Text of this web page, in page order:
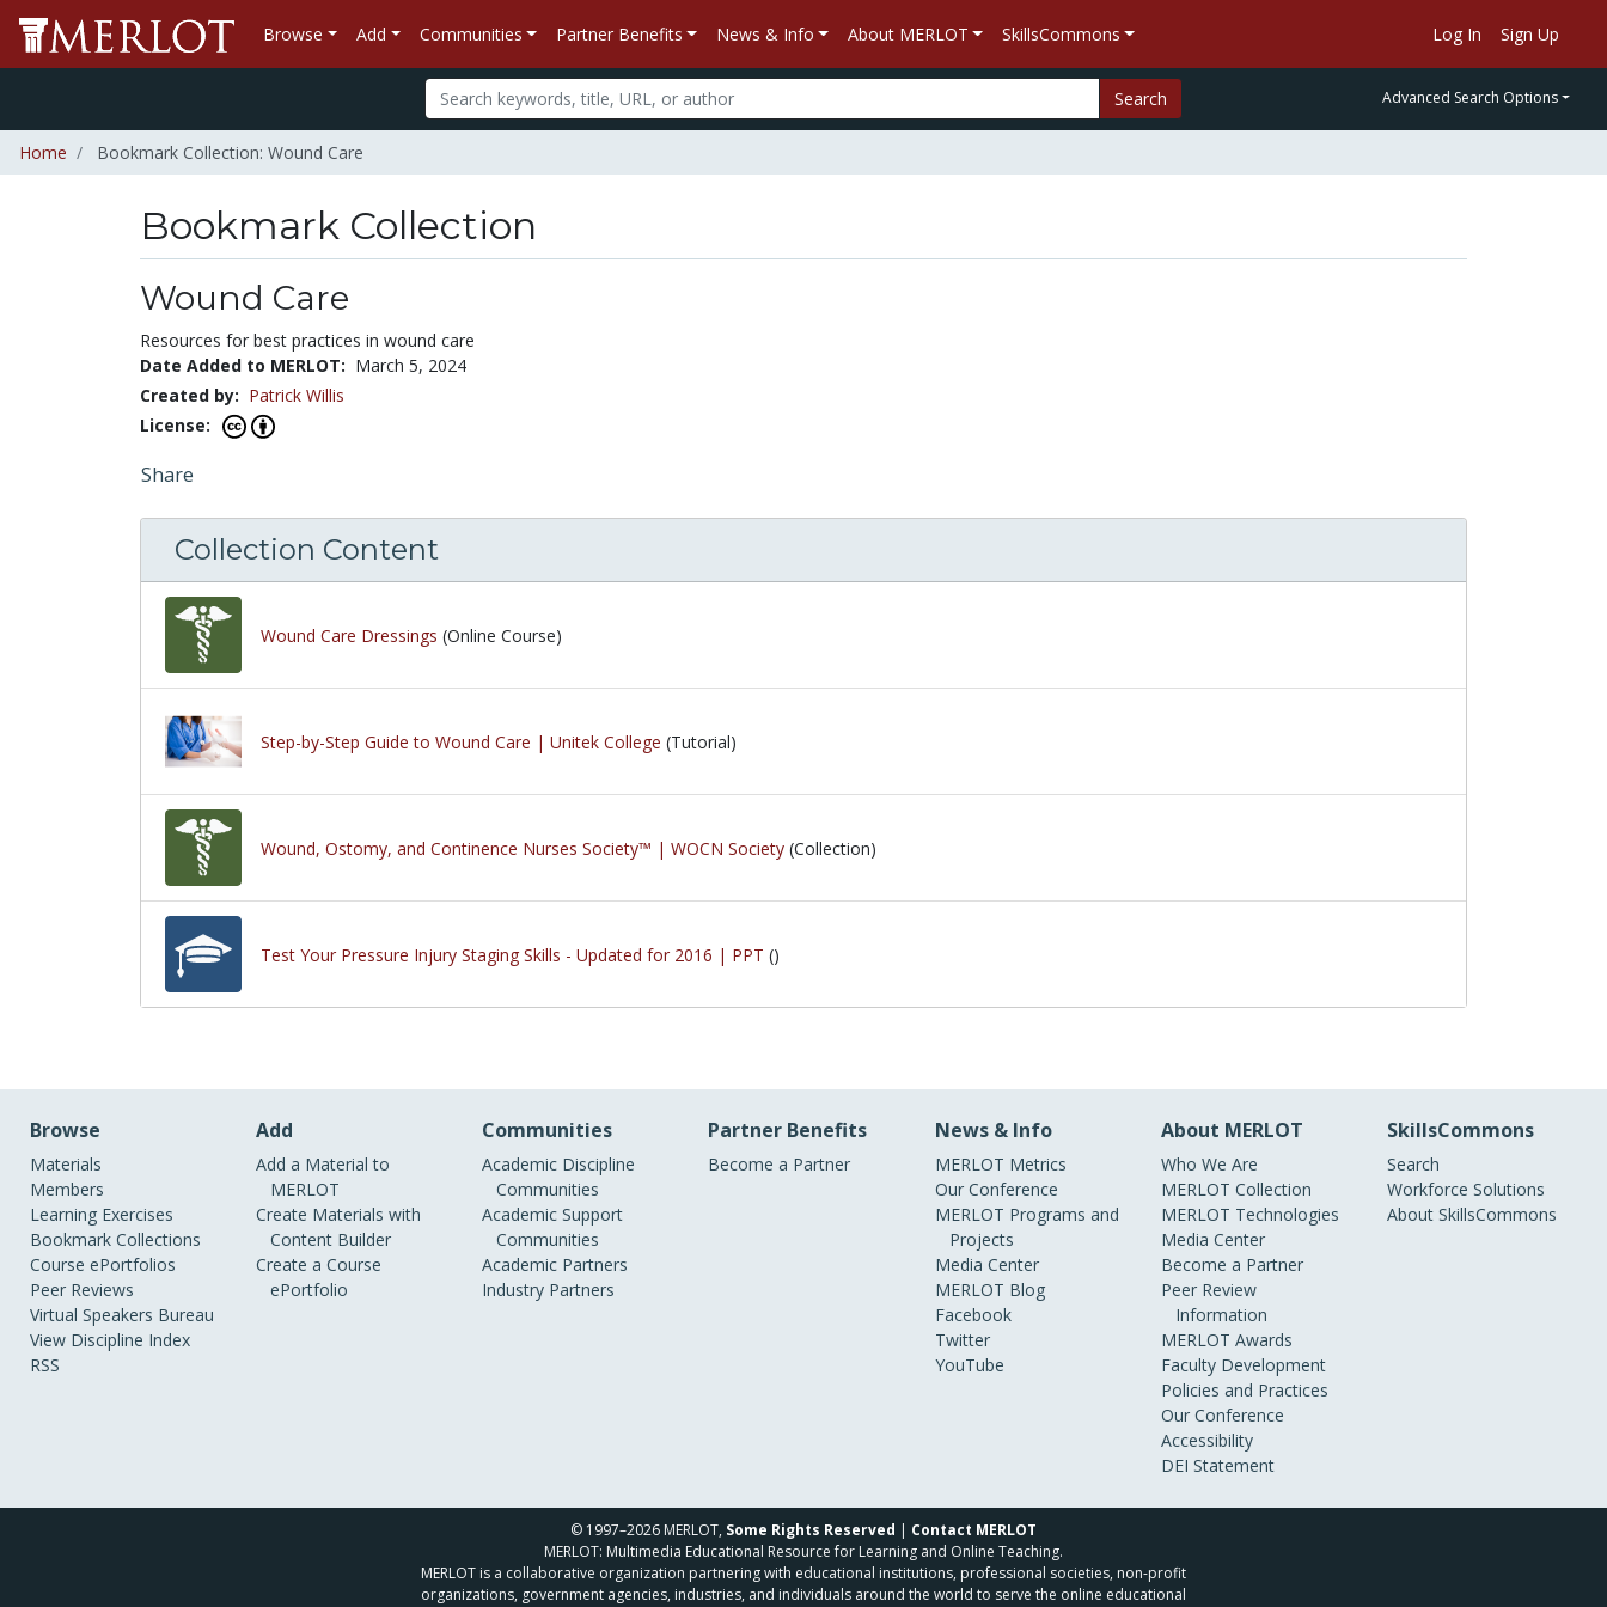
Browse Add Communities Partner Benefits News & Info About MERLOT SkillsCommons Log In Sign Up
Search Advanced Search Options
Home Bookmark Collection: Wound Care
Bookmark Collection
Wound Care
Resources for best practices in wound care
Date Added to MERLOT: March 5, 2024
Created by: Patrick Willis
License:
Share
Collection Content
Wound Care Dressings (Online Course)
Step-by-Step Guide to Wound Care | Unitek College (Tutorial)
Wound, Ostomy, and Continence Nurses Society™ | WOCN Society (Collection)
Test Your Pressure Injury Staging Skills - Updated for 2016 | PPT ()
Browse
Materials
Members
Learning Exercises
Bookmark Collections
Course ePortfolios
Peer Reviews
Virtual Speakers Bureau
View Discipline Index
RSS
Add
Add a Material to
MERLOT
Create Materials with
Content Builder
Create a Course
ePortfolio
Communities
Academic Discipline
Communities
Academic Support
Communities
Academic Partners
Industry Partners
Partner Benefits
Become a Partner
News & Info
MERLOT Metrics
Our Conference
MERLOT Programs and
Projects
Media Center
MERLOT Blog
Facebook
Twitter
YouTube
About MERLOT
Who We Are
MERLOT Collection
MERLOT Technologies
Media Center
Become a Partner
Peer Review
Information
MERLOT Awards
Faculty Development
Policies and Practices
Our Conference
Accessibility
DEI Statement
SkillsCommons
Search
Workforce Solutions
About SkillsCommons
© 1997–2026 MERLOT, Some Rights Reserved | Contact MERLOT
MERLOT: Multimedia Educational Resource for Learning and Online Teaching.
MERLOT is a collaborative organization partnering with educational institutions, professional societies, non-profit
organizations, government agencies, industries, and individuals around the world to serve the online educational